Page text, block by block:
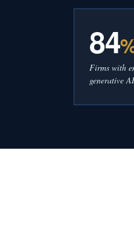
84
Firms with
generative